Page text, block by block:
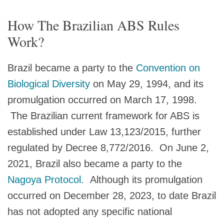
How The Brazilian ABS Rules
Work?
Brazil became a party to the Convention on
Biological Diversity on May 29, 1994, and its
promulgation occurred on March 17, 1998.
The Brazilian current framework for ABS is
established under Law 13,123/2015, further
regulated by Decree 8,772/2016. On June 2,
2021, Brazil also became a party to the
Nagoya Protocol . Although its promulgation
occurred on December 28, 2023, to date Brazil
has not adopted any specific national